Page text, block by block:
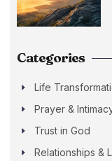
Categories
Life
Prayer &
Trust in God
Relationships &